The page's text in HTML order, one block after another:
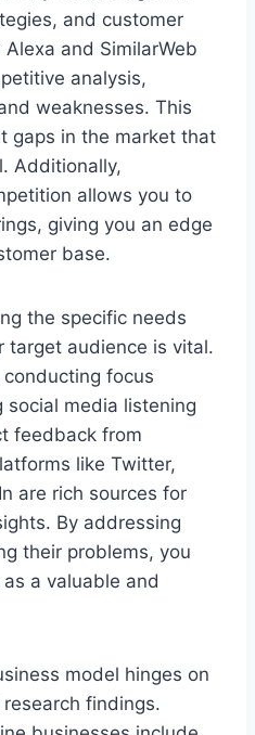
and customer
and SimilarWeb
analysis,
weaknesses. This
gaps in the market that
Additionally,
allows you to
giving you an edge
base.
the specific needs
target audience is vital.
focus
social media listening
feedback from
like Twitter,
are rich sources for
By addressing
their problems, you
a valuable and
model hinges on
findings.